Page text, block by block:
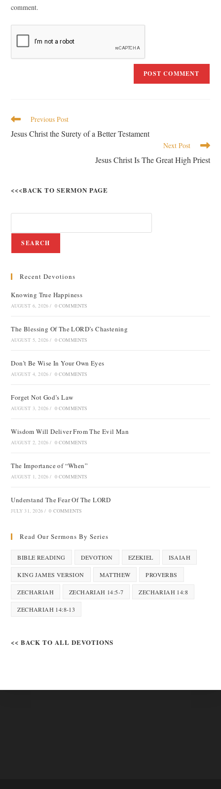
comment.
Previous Post
Jesus Christ the Surety of a Better Testament
Next Post
Jesus Christ Is The Great High Priest
<<<BACK TO SERMON PAGE
SEARCH
Recent Devotions
Knowing True Happiness
AUGUST 6, 2026 / 0 COMMENTS
The Blessing Of The LORD’s Chastening
AUGUST 5, 2026 / 0 COMMENTS
Don’t Be Wise In Your Own Eyes
AUGUST 4, 2026 / 0 COMMENTS
Forget Not God’s Law
AUGUST 3, 2026 / 0 COMMENTS
Wisdom Will Deliver From The Evil Man
AUGUST 2, 2026 / 0 COMMENTS
The Importance of “When”
AUGUST 1, 2026 / 0 COMMENTS
Understand The Fear Of The LORD
JULY 31, 2026 / 0 COMMENTS
Read Our Sermons By Series
BIBLE READING DEVOTION EZEKIEL ISAIAH
KING JAMES VERSION MATTHEW PROVERBS
ZECHARIAH ZECHARIAH 14:5-7 ZECHARIAH 14:8
ZECHARIAH 14:8-13
<< BACK TO ALL DEVOTIONS